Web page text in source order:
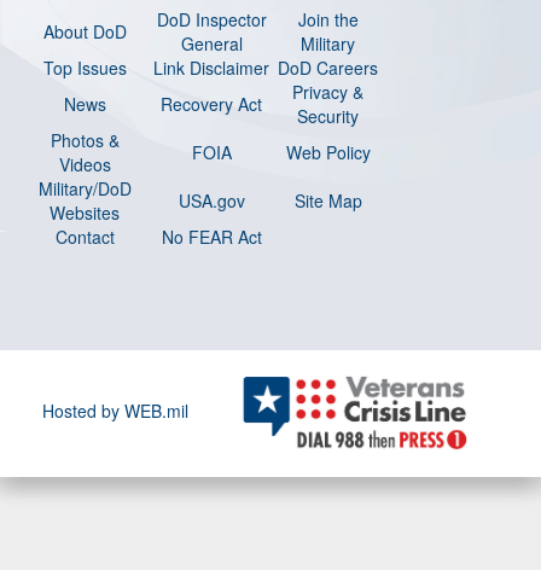
About DoD
DoD Inspector
General
Join the
Military
Top Issues
Link Disclaimer DoD Careers
News
Recovery Act
Privacy &
Security
Photos &
Videos
FOIA
Web Policy
Military/DoD
Websites
USA.gov
Site Map
Contact
No FEAR Act
Hosted by WEB.mil